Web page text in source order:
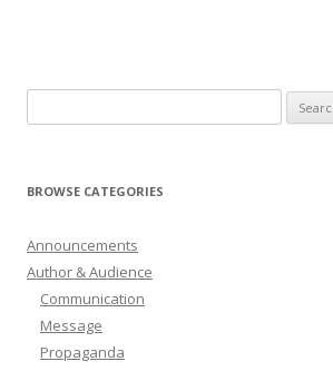
for:
BROWSE CATEGORIES
Announcements
Author & Audience
Communication
Message
Propaganda